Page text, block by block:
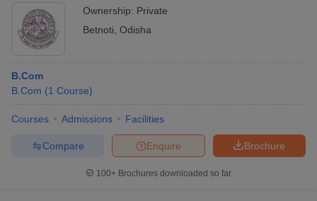
Ownership: Private
Betnoti Odisha
B.Com
B.Com (1 Course)
Courses Admissions Facilities
Brochure
Enquire
Compare
100+ Brochures downloaded so far